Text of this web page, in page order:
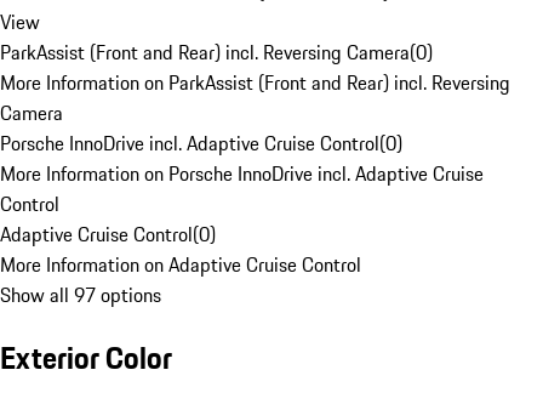
View
ParkAssist (Front and Rear) incl. Reversing Camera(0)
More Information on ParkAssist (Front and Rear) incl. Reversing
Camera
Porsche InnoDrive incl. Adaptive Cruise Control(0)
More Information on Porsche InnoDrive incl. Adaptive Cruise
Control
Adaptive Cruise Control(0)
More Information on Adaptive Cruise Control
Show all 97 options
Exterior Color